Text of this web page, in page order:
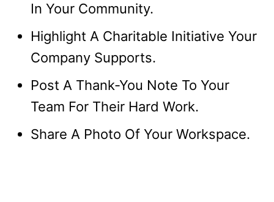
In Your Community.
Highlight A Charitable Initiative Your
Company Supports.
Post A Thank-You Note To Your
Team For Their Hard Work.
Share A Photo Of Your Workspace.